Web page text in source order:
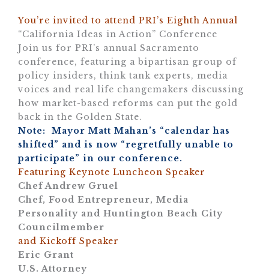
You’re invited to attend PRI’s Eighth Annual
“California Ideas in Action” Conference
Join us for PRI’s annual Sacramento
conference, featuring a bipartisan group of
policy insiders, think tank experts, media
voices and real life changemakers discussing
how market-based reforms can put the gold
back in the Golden State.
Note: Mayor Matt Mahan’s “calendar has
shifted” and is now “regretfully unable to
participate” in our conference.
Featuring Keynote Luncheon Speaker
Chef Andrew Gruel
Chef, Food Entrepreneur, Media
Personality and Huntington Beach City
Councilmember
and Kickoff Speaker
Eric Grant
U.S. Attorney